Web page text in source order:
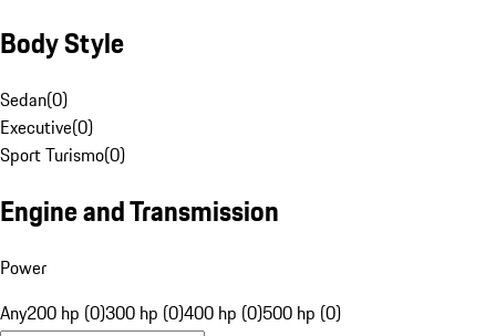
Body Style
Sedan(0)
Executive(0)
Sport Turismo(0)
Engine and Transmission
Power
Any200 hp (0)300 hp (0)400 hp (0)500 hp (0)